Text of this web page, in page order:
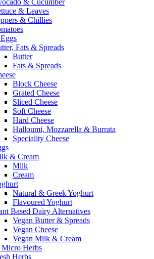
& Cucumber
& Leaves
& Chillies
Fats & Spreads
Butter
Fats & Spreads
Block Cheese
Grated Cheese
Sliced Cheese
Soft Cheese
Hard Cheese
Halloumi, Mozzarella & Burrata
Speciality Cheese
& Cream
Milk
Cream
Natural & Greek Yoghurt
Flavoured Yoghurt
Based Dairy Alternatives
Vegan Butter & Spreads
Vegan Cheese
Vegan Milk & Cream
Herbs
Herbs